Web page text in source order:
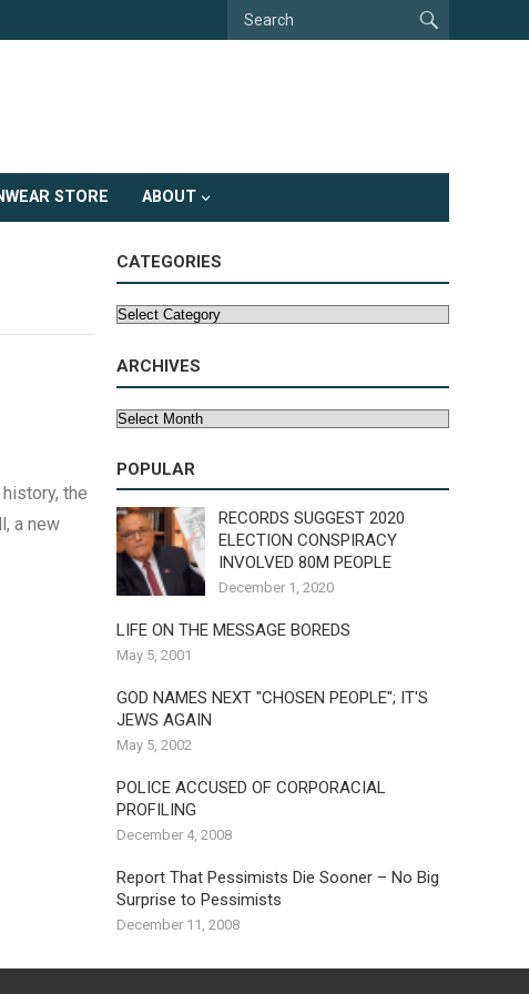
STORE ABOUT
the
a new
CATEGORIES
Categories
ARCHIVES
Archives
POPULAR
RECORDS SUGGEST 2020
ELECTION CONSPIRACY
INVOLVED 80M PEOPLE
December 1, 2020
LIFE ON THE MESSAGE BOREDS
May 5, 2001
GOD NAMES NEXT "CHOSEN PEOPLE"; IT'S
JEWS AGAIN
May 5, 2002
POLICE ACCUSED OF CORPORACIAL
PROFILING
December 4, 2008
Report That Pessimists Die Sooner – No Big
Surprise to Pessimists
December 11, 2008